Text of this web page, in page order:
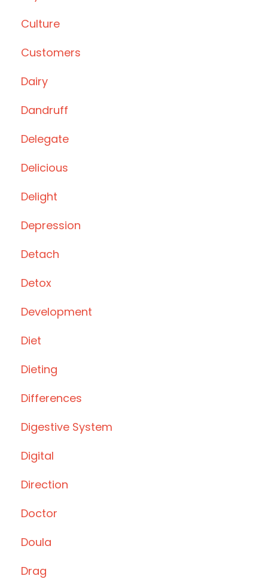
Culture
Customers
Dairy
Dandruff
Delegate
Delicious
Delight
Depression
Detach
Detox
Development
Diet
Dieting
Differences
Digestive System
Digital
Direction
Doctor
Doula
Drag